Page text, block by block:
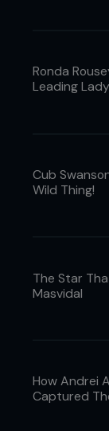
Ronda
Leading Lady
Cub
Wild Thing!
The Star
Masvidal
How Andrei
Captured